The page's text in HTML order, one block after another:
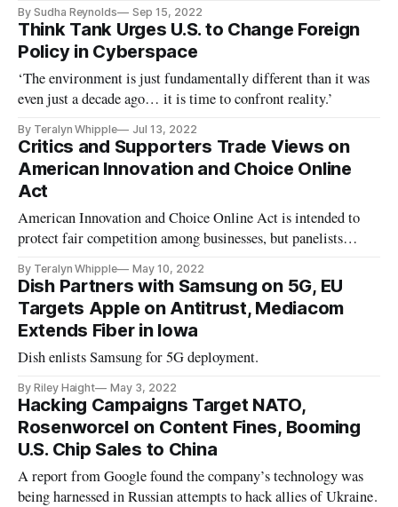
By Sudha Reynolds Sep 15, 2022
Think Tank Urges U.S. to Change Foreign
Policy in Cyberspace
‘The environment is just fundamentally different than it was
even just a decade ago… it is time to confront reality.’
By Teralyn Whipple Jul 13, 2022
Critics and Supporters Trade Views on
American Innovation and Choice Online
Act
American Innovation and Choice Online Act is intended to
protect fair competition among businesses, but panelists
By Teralyn Whipple May 10, 2022
Dish Partners with Samsung on 5G, EU
Targets Apple on Antitrust, Mediacom
Extends Fiber in Iowa
Dish enlists Samsung for 5G deployment.
By Riley Haight May 3, 2022
Hacking Campaigns Target NATO,
Rosenworcel on Content Fines, Booming
U.S. Chip Sales to China
A report from Google found the company’s technology was
being harnessed in Russian attempts to hack allies of Ukraine.